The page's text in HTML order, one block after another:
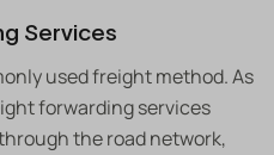
Services
used freight method. As
forwarding services
the road network,